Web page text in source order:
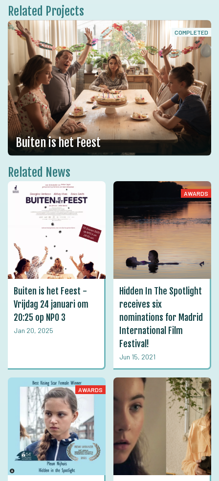
Related Projects
COMPLETED
Buiten is het Feest
Related News
Buiten is het Feest -
Vrijdag 24 januari om
20:25 op NPO 3
Jan 20, 2025
AWARDS
Hidden In The Spotlight
receives six
nominations for Madrid
International Film
Festival!
Jun 15, 2021
AWARDS